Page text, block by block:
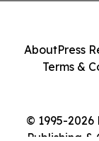
© 1995-
Publishing &
AboutPress
Terms &